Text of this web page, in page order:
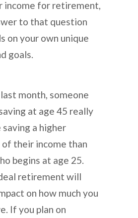
income for retirement,
to that question
on your own unique
goals.
month, someone
at age 45 really
a higher
their income than
begins at age 25.
retirement will
on how much you
If you plan on